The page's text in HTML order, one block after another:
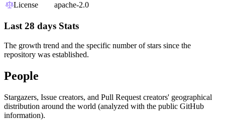
License
apache-2.0
Last 28 days Stats
The growth trend and the specific number of stars since the
repository was established.
People
Stargazers, Issue creators, and Pull Request creators' geographical
distribution around the world (analyzed with the public GitHub
information).